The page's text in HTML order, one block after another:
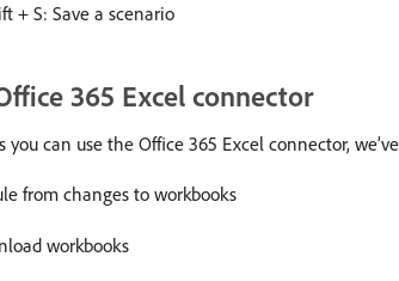
+ S: Save a scenario
365 Excel connector
you can use the Office 365 Excel connector,
from changes to workbooks
workbooks